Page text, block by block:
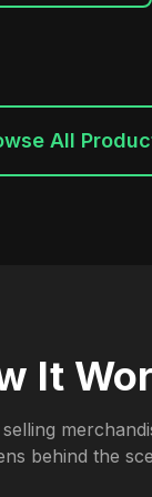
All
It
behind the